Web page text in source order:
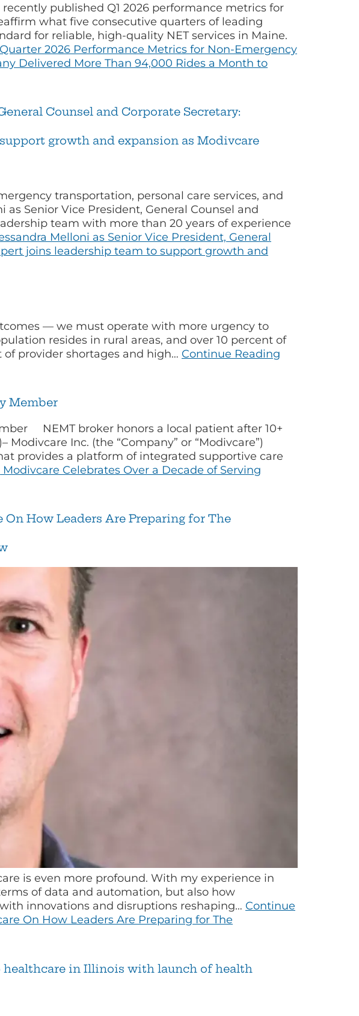
recently published Q1 2026 performance metrics for
what five consecutive quarters of leading
for reliable, high-quality NET services in Maine.
2026 Performance Metrics for Non-Emergency
Delivered More Than 94,000 Rides a Month to
Counsel and Corporate Secretary:
growth and expansion as Modivcare
transportation, personal care services, and
Senior Vice President, General Counsel and
team with more than 20 years of experience
Melloni as Senior Vice President, General
joins leadership team to support growth and
— we must operate with more urgency to
resides in rural areas, and over 10 percent of
provider shortages and high… Continue Reading
Member
NEMT broker honors a local patient after 10+
Modivcare Inc. (the “Company” or “Modivcare”)
provides a platform of integrated supportive care
Modivcare Celebrates Over a Decade of Serving
How Leaders Are Preparing for The
is even more profound. With my experience in
of data and automation, but also how
innovations and disruptions reshaping… Continue
On How Leaders Are Preparing for The
healthcare in Illinois with launch of health